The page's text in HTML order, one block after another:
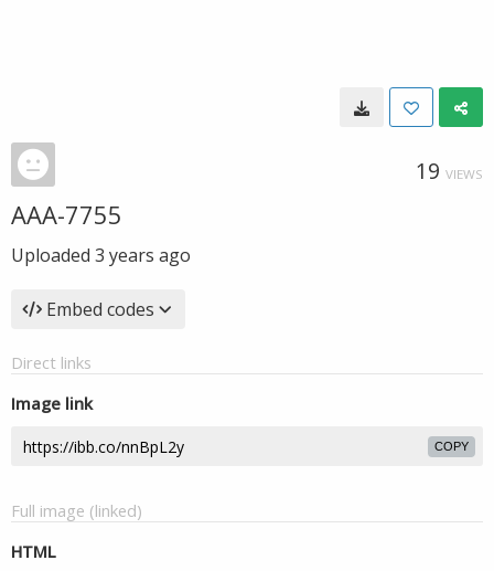
19 VIEWS
AAA-7755
Uploaded 3 years ago
Embed codes
Direct links
Image link
COPY
Full image (linked)
HTML